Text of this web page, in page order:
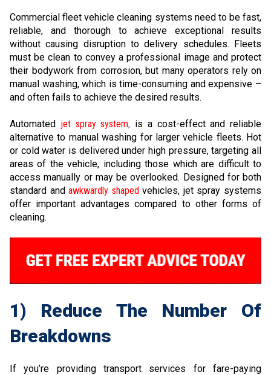
Commercial fleet vehicle cleaning systems need to be fast,
reliable, and thorough to achieve exceptional results
without causing disruption to delivery schedules. Fleets
must be clean to convey a professional image and protect
their bodywork from corrosion, but many operators rely on
manual washing, which is time-consuming and expensive –
and often fails to achieve the desired results.
Automated jet spray system, is a cost-effect and reliable
alternative to manual washing for larger vehicle fleets. Hot
or cold water is delivered under high pressure, targeting all
areas of the vehicle, including those which are difficult to
access manually or may be overlooked. Designed for both
standard andawkwardly shapedvehicles, jet spray systems
offer important advantages compared to other forms of
cleaning.
1) Reduce The Number Of
Breakdowns
If you’re providing transport services for fare-paying